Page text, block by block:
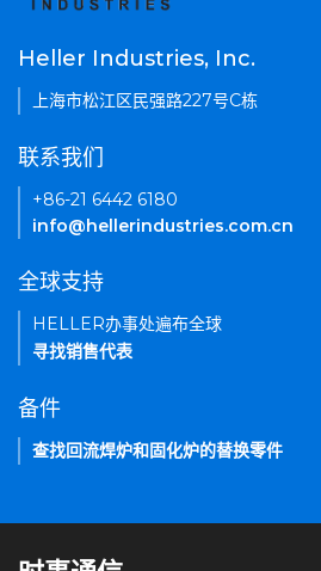
Heller Industries, Inc.
上海市松江区民强路227号C栋
联系我们
+86-21 6442 6180
info@hellerindustries.com.cn
全球支持
HELLER办事处遍布全球
寻找销售代表
备件
查找回流焊炉和固化炉的替换零件